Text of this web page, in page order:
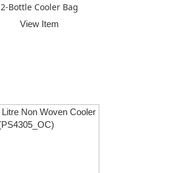
2-Bottle Cooler Bag
View Item